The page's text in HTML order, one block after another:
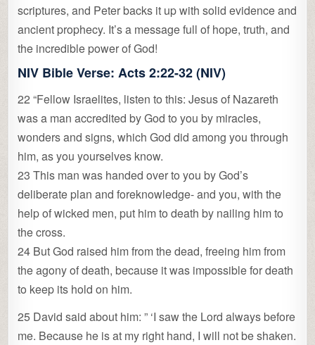
scriptures, and Peter backs it up with solid evidence and
ancient prophecy. It’s a message full of hope, truth, and
the incredible power of God!
NIV Bible Verse:Acts 2:22-32 (NIV)
22 “Fellow Israelites, listen to this: Jesus of Nazareth
was a man accredited by God to you by miracles,
wonders and signs, which God did among you through
him, as you yourselves know.
23 This man was handed over to you by God’s
deliberate plan and foreknowledge- and you, with the
help of wicked men, put him to death by nailing him to
the cross.
24 But God raised him from the dead, freeing him from
the agony of death, because it was impossible for death
to keep its hold on him.
25 David said about him: ” ‘I saw the Lord always before
me. Because he is at my right hand, I will not be shaken.